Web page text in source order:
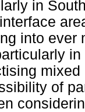
in
into ever
of